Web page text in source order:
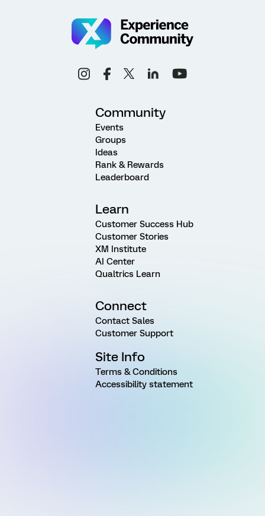
Community
Events
Groups
Ideas
Rank & Rewards
Leaderboard
Learn
Customer Success Hub
Customer Stories
XM Institute
AI Center
Qualtrics Learn
Connect
Contact Sales
Customer Support
Site Info
Terms & Conditions
Accessibility statement